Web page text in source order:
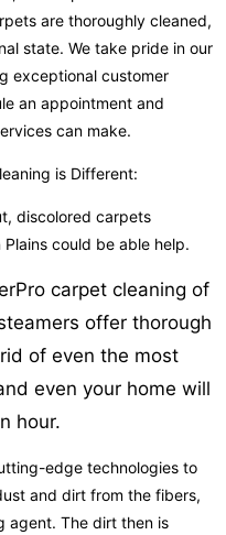
are thoroughly cleaned,
state. We take pride in our
exceptional customer
an appointment and
can make.
is Different:
discolored carpets
could be able help.
carpet cleaning of
offer thorough
of even the most
even your home will
hour.
edge technologies to
and dirt from the fibers,
agent. The dirt then is